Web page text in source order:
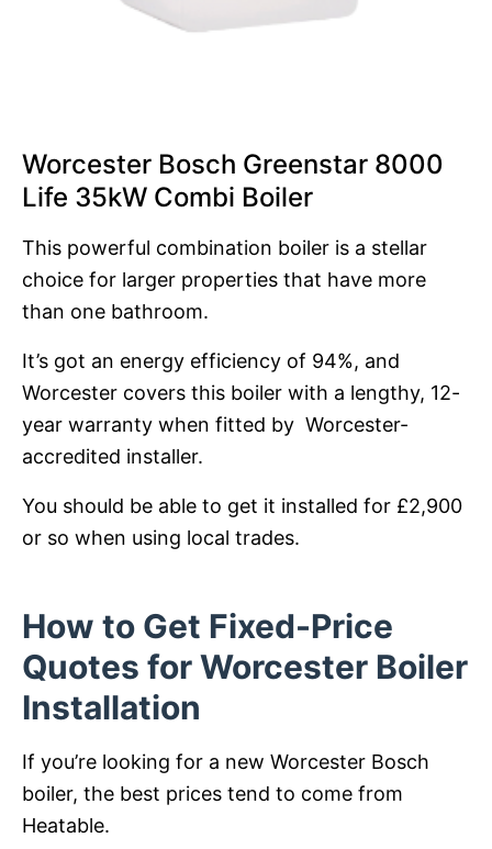
Worcester Bosch Greenstar 8000
Life 35kW Combi Boiler
This powerful combination boiler is a stellar
choice for larger properties that have more
than one bathroom.
It’s got an energy efficiency of 94%, and
Worcester covers this boiler with a lengthy, 12-
year warranty when fitted by Worcester-
accredited installer.
You should be able to get it installed for £2,900
or so when using local trades.
How to Get Fixed-Price
Quotes for Worcester Boiler
Installation
If you’re looking for a new Worcester Bosch
boiler, the best prices tend to come from
Heatable.